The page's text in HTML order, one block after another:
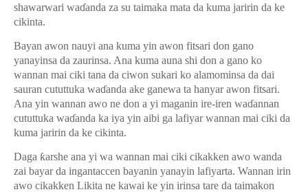
shawarwari waɗanda za su taimaka mata da kuma jaririn da ke
cikinta.
Bayan awon nauyi ana kuma yin awon fitsari don gano
yanayinsa da zaurinsa. Ana kuma auna shi don a gano ko
wannan mai ciki tana da ciwon sukari ko alamominsa da dai
sauran cututtuka waɗanda ake ganewa ta hanyar awon fitsari.
Ana yin wannan awo ne don a yi maganin ire-iren waɗannan
cututtuka waɗanda ka iya yin aibi ga lafiyar wannan mai ciki da
kuma jaririn da ke cikinta.
Daga ƙarshe ana yi wa wannan mai ciki cikakken awo wanda
zai bayar da ingantaccen bayanin yanayin lafiyarta. Wannan irin
awo cikakken Likita ne kawai ke yin irinsa tare da taimakon